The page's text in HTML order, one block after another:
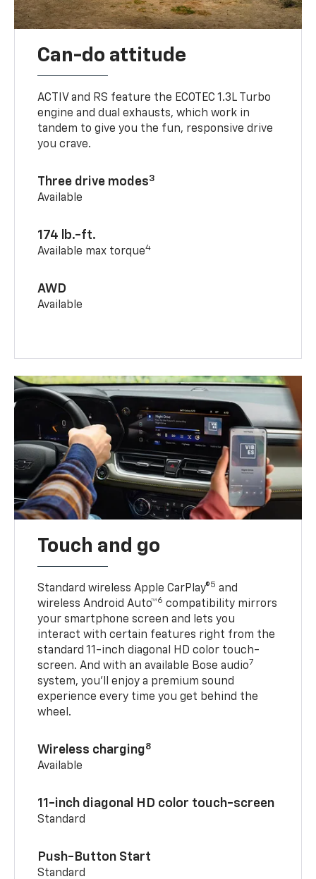
Can-do attitude
ACTIV and RS feature the ECOTEC 1.3L Turbo
engine and dual exhausts, which work in
tandem to give you the fun, responsive drive
you crave.
Three drive modes3
Available
174 lb.-ft.
Available max torque4
AWD
Available
Touch and go
Standard wireless Apple CarPlay®5 and
wireless Android Auto™6 compatibility mirrors
your smartphone screen and lets you
interact with certain features right from the
standard 11-inch diagonal HD color touch-
screen. And with an available Bose audio7
system, you’ll enjoy a premium sound
experience every time you get behind the
wheel.
Wireless charging8
Available
11-inch diagonal HD color touch-screen
Standard
Push-Button Start
Standard